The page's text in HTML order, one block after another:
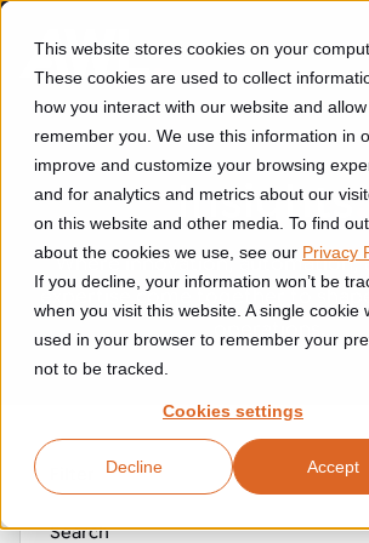
This website stores cookies on your
These cookies are used to collect
how you interact with our website and
remember you. We use this information in
improve and customize your browsing
and for analytics and metrics about our
on this website and other media. To find
about the cookies we use, see our Privacy
If you decline, your information won’t be
when you visit this website. A single cookie
used in your browser to remember your
not to be tracked.
Cookies settings
Accept
Decline
Skip to main content
Industries
Construction
Construction automation solutions help you
quality, and delivery performance in high-
environments.
Food & beverage
Explore proven robotic automation solutions
beverage industry. Enhance efficiency and
reducing labor dependency.
Solutions
Automated manufacturing
Flexible manufacturing lines
Flexible manufacturing of
Technologies
Industrial AI helps your automation systems
improve picking and inspection performance,
effort.
Customer experience
GLS
See how robotic parcel sorting at GLS
About us
Insights.
Where innovation, automation,
expertise come together to
operations.